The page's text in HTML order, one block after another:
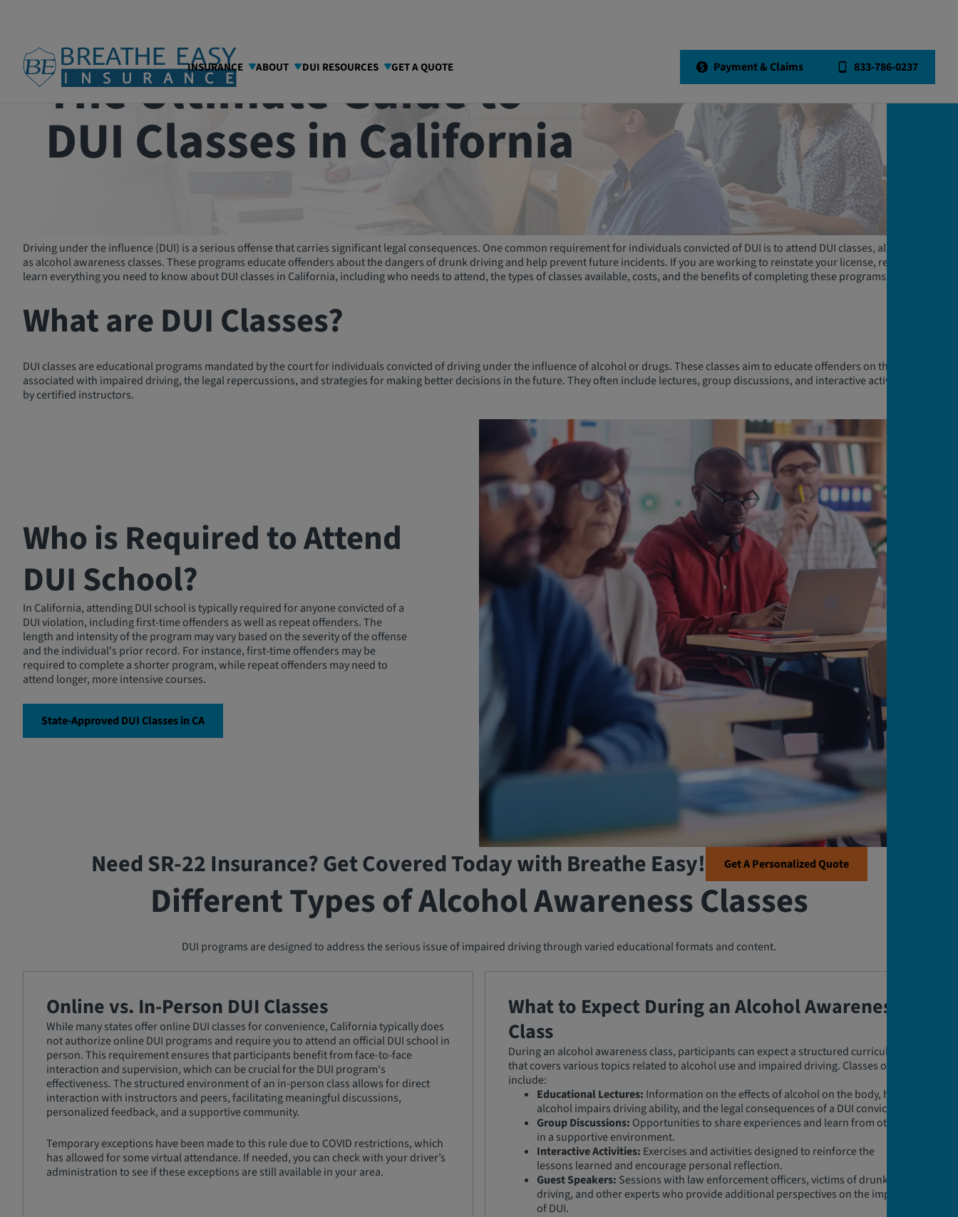
INSURANCE ABOUT DUI RESOURCES GET A QUOTE Payment & Claims 833-786-0237
The Ultimate Guide to
DUI Classes in California
Driving under the influence (DUI) is a serious offense that carries significant legal consequences. One common requirement for individuals convicted of DUI is to attend DUI classes, also known
as alcohol awareness classes. These programs educate offenders about the dangers of drunk driving and help prevent future incidents. If you are working to reinstate your license, read on to
learn everything you need to know about DUI classes in California, including who needs to attend, the types of classes available, costs, and the benefits of completing these programs.
What are DUI Classes?
DUI classes are educational programs mandated by the court for individuals convicted of driving under the influence of alcohol or drugs. These classes aim to educate offenders on the risks
associated with impaired driving, the legal repercussions, and strategies for making better decisions in the future. They often include lectures, group discussions, and interactive activities led
by certified instructors.
Who is Required to Attend
DUI School?
In California, attending DUI school is typically required for anyone convicted of a
DUI violation, including first-time offenders as well as repeat offenders. The
length and intensity of the program may vary based on the severity of the offense
and the individual's prior record. For instance, first-time offenders may be
required to complete a shorter program, while repeat offenders may need to
attend longer, more intensive courses.
State-Approved DUI Classes in CA
Need SR-22 Insurance? Get Covered Today with Breathe Easy! Get A Personalized Quote
Different Types of Alcohol Awareness Classes
DUI programs are designed to address the serious issue of impaired driving through varied educational formats and content.
Online vs. In-Person DUI Classes
While many states offer online DUI classes for convenience, California typically does
not authorize online DUI programs and require you to attend an official DUI school in
person. This requirement ensures that participants benefit from face-to-face
interaction and supervision, which can be crucial for the DUI program's
effectiveness. The structured environment of an in-person class allows for direct
interaction with instructors and peers, facilitating meaningful discussions,
personalized feedback, and a supportive community.
Temporary exceptions have been made to this rule due to COVID restrictions, which
has allowed for some virtual attendance. If needed, you can check with your driver’s
administration to see if these exceptions are still available in your area.
What to Expect During an Alcohol Awareness
Class
During an alcohol awareness class, participants can expect a structured curriculum
that covers various topics related to alcohol use and impaired driving. Classes often
include:
Educational Lectures: Information on the effects of alcohol on the body, how
alcohol impairs driving ability, and the legal consequences of a DUI conviction.
Group Discussions: Opportunities to share experiences and learn from others
in a supportive environment.
Interactive Activities: Exercises and activities designed to reinforce the
lessons learned and encourage personal reflection.
Guest Speakers: Sessions with law enforcement officers, victims of drunk
driving, and other experts who provide additional perspectives on the impact
of DUI.